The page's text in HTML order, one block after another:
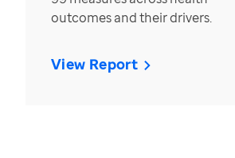
outcomes and their drivers.
View Report